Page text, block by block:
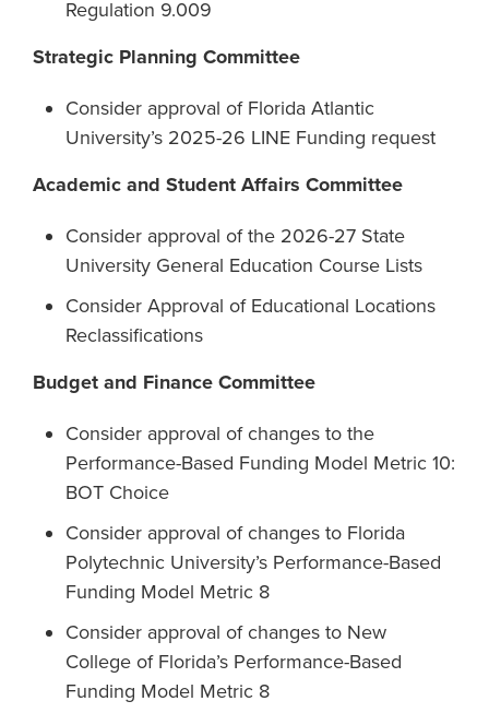
Regulation 9.009
Strategic Planning Committee
Consider approval of Florida Atlantic
University’s 2025-26 LINE Funding request
Academic and Student Affairs Committee
Consider approval of the 2026-27 State
University General Education Course Lists
Consider Approval of Educational Locations
Reclassifications
Budget and Finance Committee
Consider approval of changes to the
Performance-Based Funding Model Metric 10:
BOT Choice
Consider approval of changes to Florida
Polytechnic University’s Performance-Based
Funding Model Metric 8
Consider approval of changes to New
College of Florida’s Performance-Based
Funding Model Metric 8